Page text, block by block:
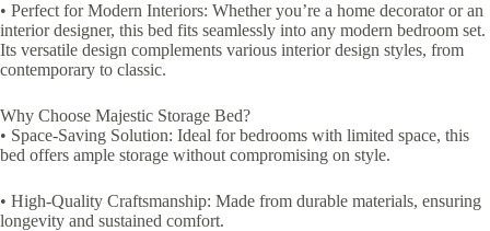
• Perfect for Modern Interiors: Whether you’re a home decorator or an
interior designer, this bed fits seamlessly into any modern bedroom set.
Its versatile design complements various interior design styles, from
contemporary to classic.
Why Choose Majestic Storage Bed?
• Space-Saving Solution: Ideal for bedrooms with limited space, this
bed offers ample storage without compromising on style.
• High-Quality Craftsmanship: Made from durable materials, ensuring
longevity and sustained comfort.